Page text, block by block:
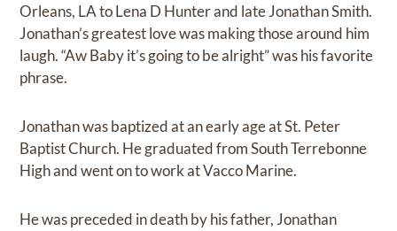
Orleans, LA to Lena D Hunter and late Jonathan Smith.
Jonathan’s greatest love was making those around him
laugh. “Aw Baby it’s going to be alright” was his favorite
phrase.
Jonathan was baptized at an early age at St. Peter
Baptist Church. He graduated from South Terrebonne
High and went on to work at Vacco Marine.
He was preceded in death by his father, Jonathan